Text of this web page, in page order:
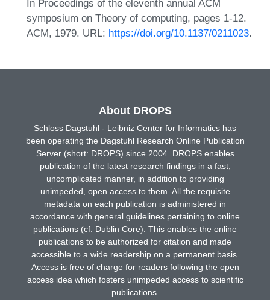
In Proceedings of the eleventh annual ACM
symposium on Theory of computing, pages 1-12.
ACM, 1979. URL: https://doi.org/10.1137/0211023.
About DROPS
Schloss Dagstuhl - Leibniz Center for Informatics has
been operating the Dagstuhl Research Online Publication
Server (short: DROPS) since 2004. DROPS enables
publication of the latest research findings in a fast,
uncomplicated manner, in addition to providing
unimpeded, open access to them. All the requisite
metadata on each publication is administered in
accordance with general guidelines pertaining to online
publications (cf. Dublin Core). This enables the online
publications to be authorized for citation and made
accessible to a wide readership on a permanent basis.
Access is free of charge for readers following the open
access idea which fosters unimpeded access to scientific
publications.